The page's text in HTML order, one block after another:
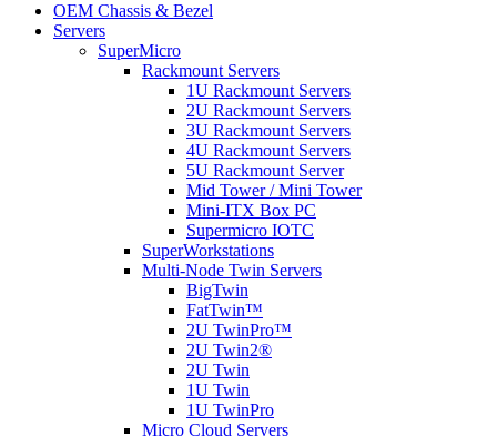
OEM Chassis & Bezel
Servers
SuperMicro
Rackmount Servers
1U Rackmount Servers
2U Rackmount Servers
3U Rackmount Servers
4U Rackmount Servers
5U Rackmount Server
Mid Tower / Mini Tower
Mini-ITX Box PC
Supermicro IOTC
SuperWorkstations
Multi-Node Twin Servers
BigTwin
FatTwin™
2U TwinPro™
2U Twin2®
2U Twin
1U Twin
1U TwinPro
Micro Cloud Servers